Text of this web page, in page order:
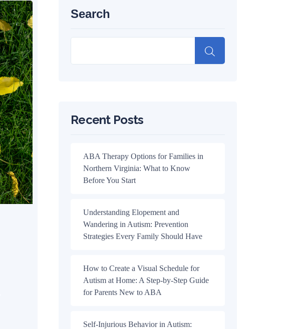
Search
Recent Posts
ABA Therapy Options for Families in
Northern Virginia: What to Know
Before You Start
Understanding Elopement and
Wandering in Autism: Prevention
Strategies Every Family Should Have
How to Create a Visual Schedule for
Autism at Home: A Step-by-Step Guide
for Parents New to ABA
Self-Injurious Behavior in Autism: